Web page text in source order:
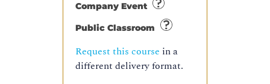
Company Event
Public Classroom
Request this course in a
different delivery format.